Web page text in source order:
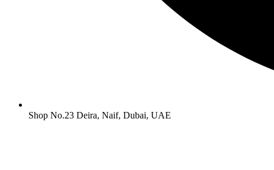
Shop No.23 Deira, Naif, Dubai, UAE